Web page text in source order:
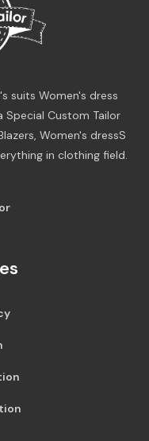
suits Women's dress
Special Custom Tailor
Women's dressS
in clothing field.